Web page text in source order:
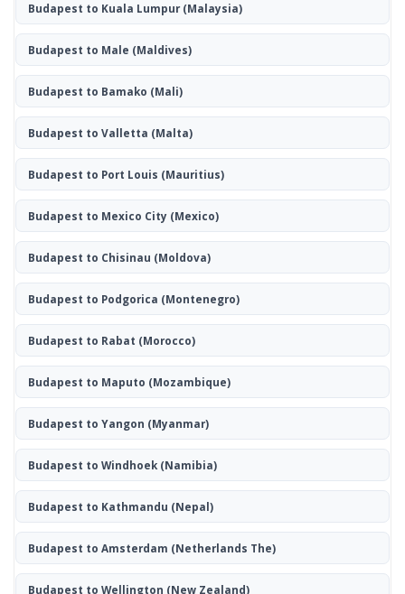
Budapest to Kuala Lumpur(Malaysia)
Budapest to Male (Maldives)
Budapest to Bamako (Mali)
Budapest to Valletta (Malta)
Budapest to Port Louis (Mauritius)
Budapest to Mexico City (Mexico)
Budapest to Chisinau (Moldova)
Budapest to Podgorica (Montenegro)
Budapest to Rabat (Morocco)
Budapest to Maputo (Mozambique)
Budapest to Yangon (Myanmar)
Budapest to Windhoek(Namibia)
Budapest to Kathmandu (Nepal)
Budapest to Amsterdam (Netherlands The)
Budapest to Wellington (New Zealand)